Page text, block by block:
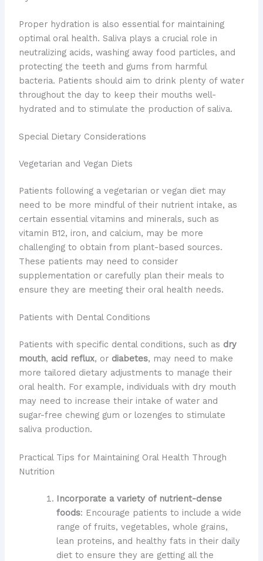
Proper hydration is also essential for maintaining
optimal oral health. Saliva plays a crucial role in
neutralizing acids, washing away food particles, and
protecting the teeth and gums from harmful
bacteria. Patients should aim to drink plenty of water
throughout the day to keep their mouths well-
hydrated and to stimulate the production of saliva.
Special Dietary Considerations
Vegetarian and Vegan Diets
Patients following a vegetarian or vegan diet may
need to be more mindful of their nutrient intake, as
certain essential vitamins and minerals, such as
vitamin B12, iron, and calcium, may be more
challenging to obtain from plant-based sources.
These patients may need to consider
supplementation or carefully plan their meals to
ensure they are meeting their oral health needs.
Patients with Dental Conditions
Patients with specific dental conditions, such as dry
mouth, acid reflux, or diabetes, may need to make
more tailored dietary adjustments to manage their
oral health. For example, individuals with dry mouth
may need to increase their intake of water and
sugar-free chewing gum or lozenges to stimulate
saliva production.
Practical Tips for Maintaining Oral Health Through
Nutrition
Incorporate a variety of nutrient-dense
foods: Encourage patients to include a wide
range of fruits, vegetables, whole grains,
lean proteins, and healthy fats in their daily
diet to ensure they are getting all the